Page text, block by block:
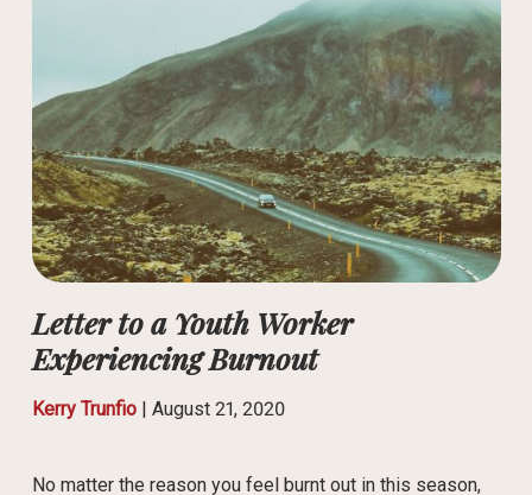
Letter to a Youth Worker
Experiencing Burnout
Kerry Trunfio| August 21, 2020
No matter the reason you feel burnt out in this season,